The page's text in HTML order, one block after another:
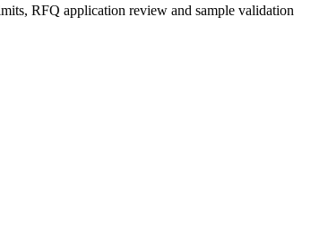
RFQ application review and sample validation